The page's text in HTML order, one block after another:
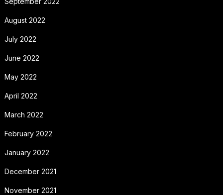
August 2022
July 2022
June 2022
May 2022
April 2022
March 2022
February 2022
January 2022
December 2021
November 2021